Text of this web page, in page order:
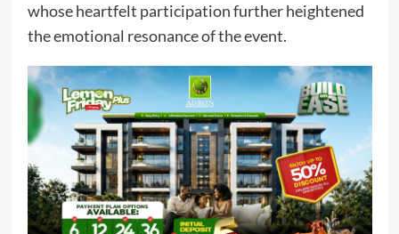
whose heartfelt participation further heightened
the emotional resonance of the event.